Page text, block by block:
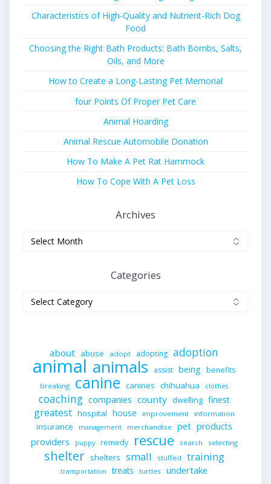
Characteristics of High-Quality and Nutrient-Rich Dog
Food
Choosing the Right Bath Products: Bath Bombs, Salts,
Oils, and More
How to Create a Long-Lasting Pet Memorial
four Points Of Proper Pet Care
Animal Hoarding
Animal Rescue Automobile Donation
How To Make A Pet Rat Hammock
How To Cope With A Pet Loss
Archives
Categories
about abuse adopt adopting adoption
animal animals assist being benefits
breaking canine canines chihuahua clothes
coaching companies county dwelling finest
greatest hospital house improvement information
insurance management merchandise pet products
providers puppy remedy rescue search selecting
shelter shelters small stuffed training
transportation treats turtles undertake